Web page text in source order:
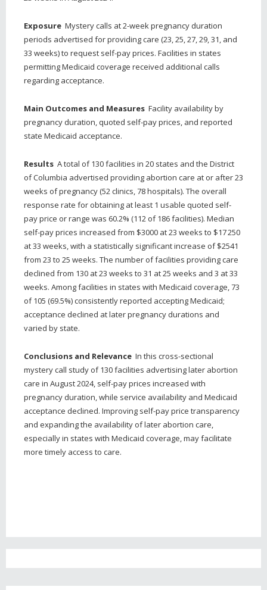
Exposure Mystery calls at 2-week pregnancy duration
periods advertised for providing care (23, 25, 27, 29, 31, and
33 weeks) to request self-pay prices. Facilities in states
permitting Medicaid coverage received additional calls
regarding acceptance.
Main Outcomes and Measures Facility availability by
pregnancy duration, quoted self-pay prices, and reported
state Medicaid acceptance.
Results A total of 130 facilities in 20 states and the District
of Columbia advertised providing abortion care at or after 23
weeks of pregnancy (52 clinics, 78 hospitals). The overall
response rate for obtaining at least 1 usable quoted self-
pay price or range was 60.2% (112 of 186 facilities). Median
self-pay prices increased from $3000 at 23 weeks to $17 250
at 33 weeks, with a statistically significant increase of $2541
from 23 to 25 weeks. The number of facilities providing care
declined from 130 at 23 weeks to 31 at 25 weeks and 3 at 33
weeks. Among facilities in states with Medicaid coverage, 73
of 105 (69.5%) consistently reported accepting Medicaid;
acceptance declined at later pregnancy durations and
varied by state.
Conclusions and Relevance In this cross-sectional
mystery call study of 130 facilities advertising later abortion
care in August 2024, self-pay prices increased with
pregnancy duration, while service availability and Medicaid
acceptance declined. Improving self-pay price transparency
and expanding the availability of later abortion care,
especially in states with Medicaid coverage, may facilitate
more timely access to care.